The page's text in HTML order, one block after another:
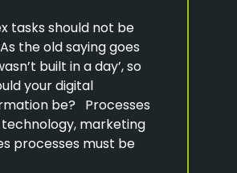
tasks should not be
the old saying goes
built in a day’, so
your digital
be? Processes
technology, marketing
processes must be